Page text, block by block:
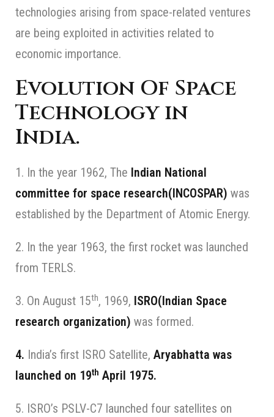
technologies arising from space-related ventures
are being exploited in activities related to
economic importance.
Evolution Of Space
Technology in
India.
1. In the year 1962, The Indian National
committee for space research(INCOSPAR) was
established by the Department of Atomic Energy.
2. In the year 1963, the first rocket was launched
from TERLS.
3. On August 15th, 1969, ISRO(Indian Space
research organization) was formed.
4. India’s first ISRO Satellite, Aryabhatta was
launched on 19th April 1975.
5. ISRO’s PSLV-C7 launched four satellites on